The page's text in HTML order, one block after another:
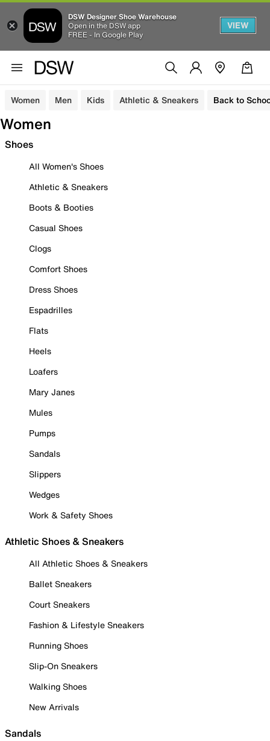
DSW Designer Shoe Warehouse
Open in the DSW app
FREE - In Google Play
VIEW
Women Men Kids Athletic & Sneakers Back to
Women
Shoes
All Women's Shoes
Athletic & Sneakers
Boots & Booties
Casual Shoes
Clogs
Comfort Shoes
Dress Shoes
Espadrilles
Flats
Heels
Loafers
Mary Janes
Mules
Pumps
Sandals
Slippers
Wedges
Work & Safety Shoes
Athletic Shoes & Sneakers
All Athletic Shoes & Sneakers
Ballet Sneakers
Court Sneakers
Fashion & Lifestyle Sneakers
Running Shoes
Slip-On Sneakers
Walking Shoes
New Arrivals
Sandals